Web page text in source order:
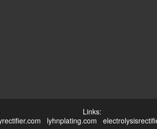
© Henan Links:
lyhnplating.com